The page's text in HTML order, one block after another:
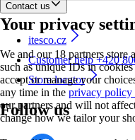
Your privacy
We and our 18 partners store
such as unique IDs in
accept or manage your
any time in the privacy policy
our partners and will not
change how we tailor your
Contact us
itesco.cz
Customer help +420
Store locator
Follow us